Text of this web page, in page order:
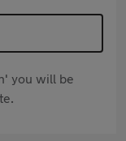
you will be